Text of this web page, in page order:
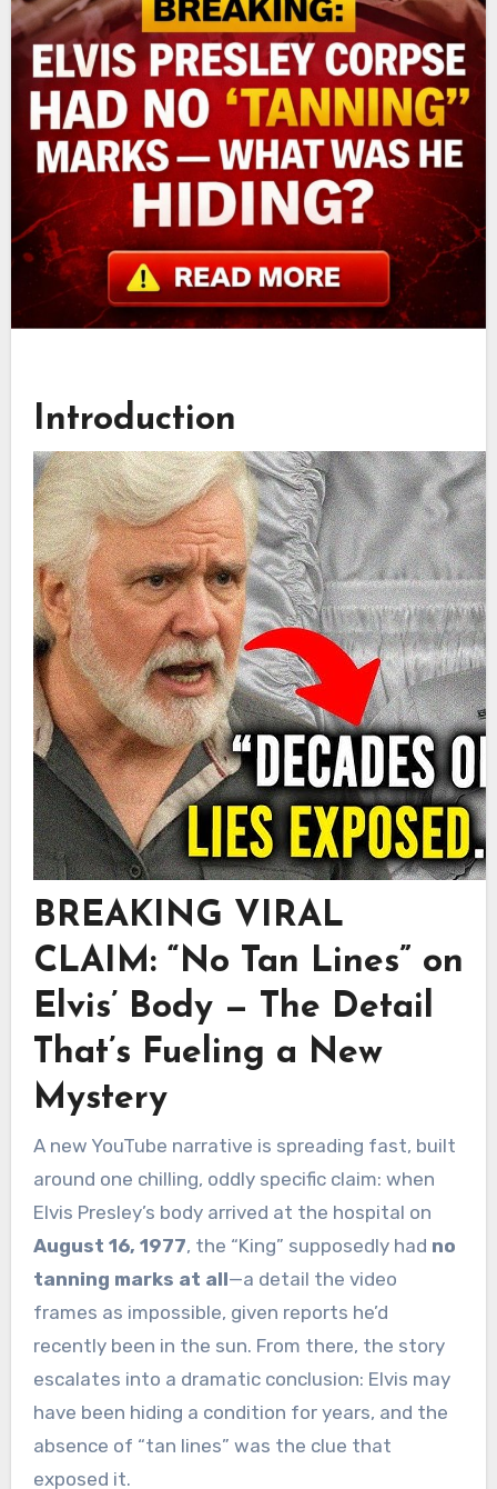
Introduction
BREAKING VIRAL
CLAIM: “No Tan Lines” on
Elvis’ Body — The Detail
That’s Fueling a New
Mystery
A new YouTube narrative is spreading fast, built
around one chilling, oddly specific claim: when
Elvis Presley’s body arrived at the hospital on
August 16, 1977, the “King” supposedly had no
tanning marks at all—a detail the video
frames as impossible, given reports he’d
recently been in the sun. From there, the story
escalates into a dramatic conclusion: Elvis may
have been hiding a condition for years, and the
absence of “tan lines” was the clue that
exposed it.